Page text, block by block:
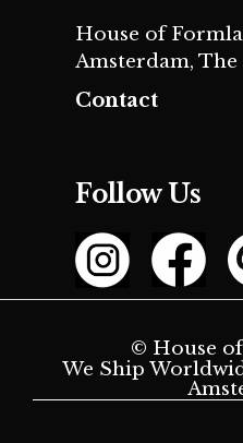
House of
Amsterdam,
Contact
Follow Us
© House
We Ship